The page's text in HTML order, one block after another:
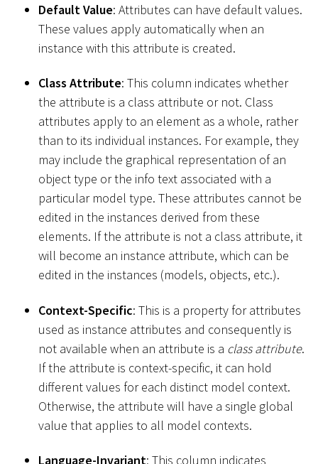
Default Value: Attributes can have default values.
These values apply automatically when an
instance with this attribute is created.
Class Attribute: This column indicates whether
the attribute is a class attribute or not. Class
attributes apply to an element as a whole, rather
than to its individual instances. For example, they
may include the graphical representation of an
object type or the info text associated with a
particular model type. These attributes cannot be
edited in the instances derived from these
elements. If the attribute is not a class attribute, it
will become an instance attribute, which can be
edited in the instances (models, objects, etc.).
Context-Specific: This is a property for attributes
used as instance attributes and consequently is
not available when an attribute is a class attribute.
If the attribute is context-specific, it can hold
different values for each distinct model context.
Otherwise, the attribute will have a single global
value that applies to all model contexts.
Language-Invariant: This column indicates